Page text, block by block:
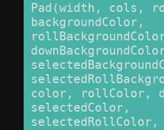
Pad(width, cols,
backgroundColor,
color, rollColor,
selectedColor,
selectedRollColor,